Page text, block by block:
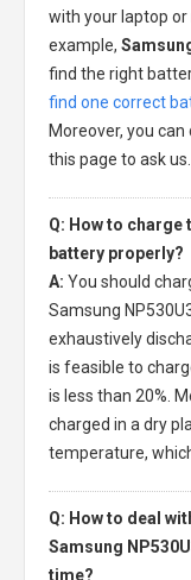
with your laptop
example,
find the right
find one correct
Moreover, you
this page to ask us.
Q: How to charge
battery properly?
A: You should
Samsung
exhaustively
is feasible to
is less than 20%.
charged in a dry
temperature,
Q: How to deal
Samsung
time?